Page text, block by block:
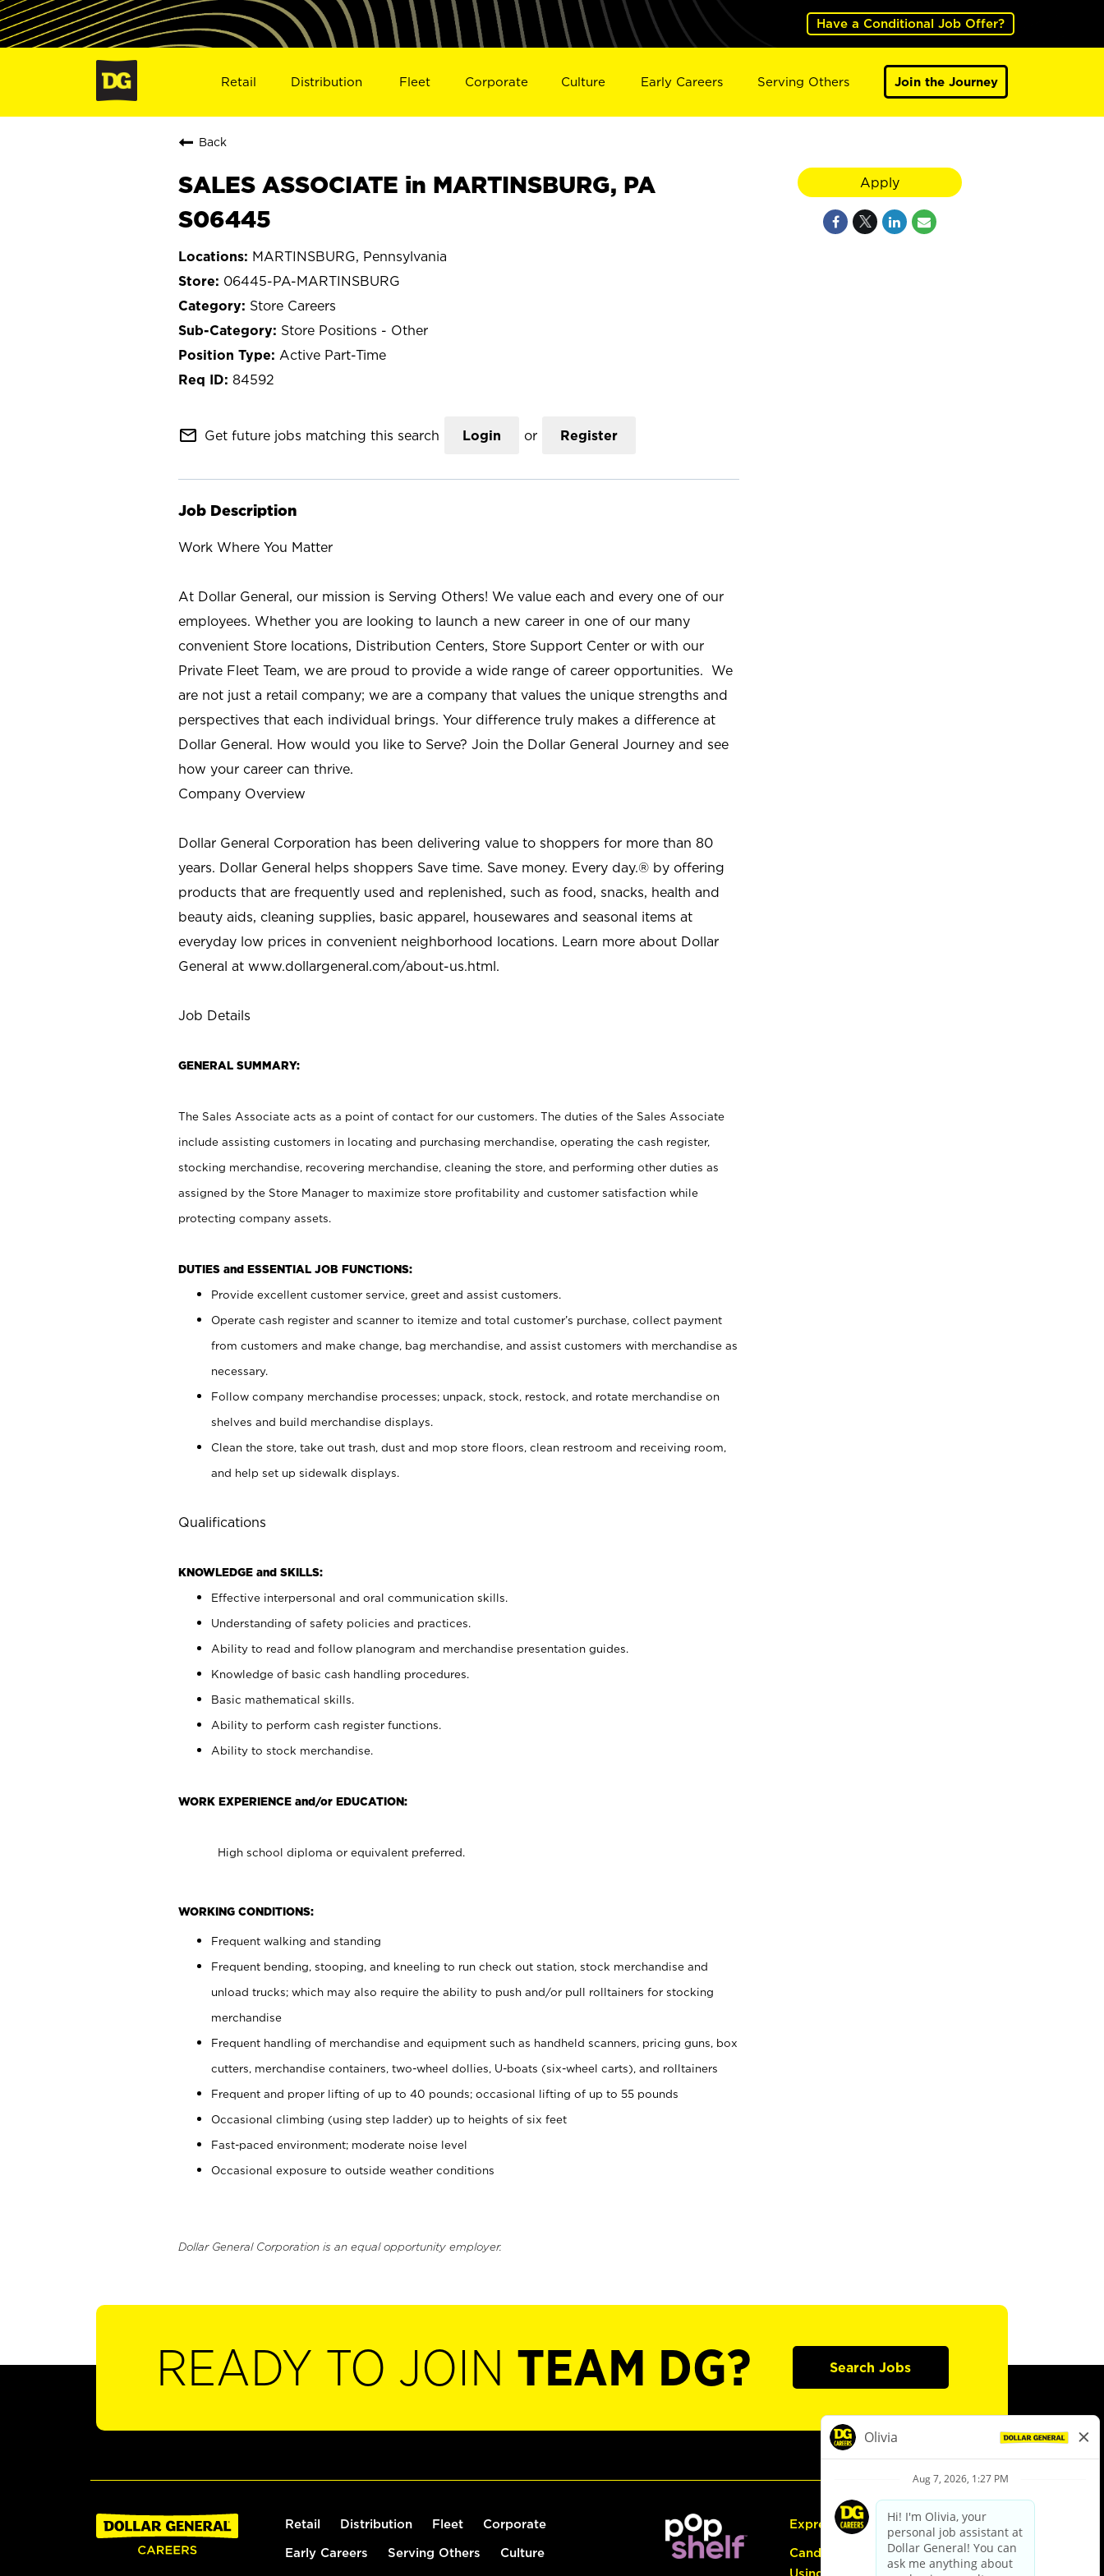
Have a Conditional Job Offer?
Retail Distribution Fleet Corporate Culture Early Careers Serving Others Join the Journey
Back
SALES ASSOCIATE in MARTINSBURG, PA
S06445
MARTINSBURG, Pennsylvania
06445-PA-MARTINSBURG
Store Careers
Store Positions - Other
Active Part-Time
84592
mail_outline Get future jobs matching this search Login or Register
Job Description
Work Where You Matter
At Dollar General, our mission is Serving Others! We value each and every one of our
employees. Whether you are looking to launch a new career in one of our many
convenient Store locations, Distribution Centers, Store Support Center or with our
Private Fleet Team, we are proud to provide a wide range of career opportunities. We
are not just a retail company; we are a company that values the unique strengths and
perspectives that each individual brings. Your difference truly makes a difference at
Dollar General. How would you like to Serve? Join the Dollar General Journey and see
how your career can thrive.
Company Overview
Dollar General Corporation has been delivering value to shoppers for more than 80
years. Dollar General helps shoppers Save time. Save money. Every day.® by offering
products that are frequently used and replenished, such as food, snacks, health and
beauty aids, cleaning supplies, basic apparel, housewares and seasonal items at
everyday low prices in convenient neighborhood locations. Learn more about Dollar
General at www.dollargeneral.com/about-us.html.
Job Details
GENERAL SUMMARY:
The Sales Associate acts as a point of contact for our customers. The duties of the Sales Associate
include assisting customers in locating and purchasing merchandise, operating the cash register,
stocking merchandise, recovering merchandise, cleaning the store, and performing other duties as
assigned by the Store Manager to maximize store profitability and customer satisfaction while
protecting company assets.
DUTIES and ESSENTIAL JOB FUNCTIONS:
Provide excellent customer service, greet and assist customers.
Operate cash register and scanner to itemize and total customer’s purchase, collect payment
from customers and make change, bag merchandise, and assist customers with merchandise as
necessary.
Follow company merchandise processes; unpack, stock, restock, and rotate merchandise on
shelves and build merchandise displays.
Clean the store, take out trash, dust and mop store floors, clean restroom and receiving room,
and help set up sidewalk displays.
Qualifications
KNOWLEDGE and SKILLS:
Effective interpersonal and oral communication skills.
Understanding of safety policies and practices.
Ability to read and follow planogram and merchandise presentation guides.
Knowledge of basic cash handling procedures.
Basic mathematical skills.
Ability to perform cash register functions.
Ability to stock merchandise.
WORK EXPERIENCE and/or EDUCATION:
High school diploma or equivalent preferred.
WORKING CONDITIONS:
Frequent walking and standing
Frequent bending, stooping, and kneeling to run check out station, stock merchandise and
unload trucks; which may also require the ability to push and/or pull rolltainers for stocking
merchandise
Frequent handling of merchandise and equipment such as handheld scanners, pricing guns, box
cutters, merchandise containers, two-wheel dollies, U-boats (six-wheel carts), and rolltainers
Frequent and proper lifting of up to 40 pounds; occasional lifting of up to 55 pounds
Occasional climbing (using step ladder) up to heights of six feet
Fast-paced environment; moderate noise level
Occasional exposure to outside weather conditions
Dollar General Corporation is an equal opportunity employer.
Apply
READY TO JOIN TEAM DG? Search Jobs
Retail Distribution Fleet Corporate
Early Careers Serving Others Culture
Express Hiring
Candidate Guide:
Using the Careers